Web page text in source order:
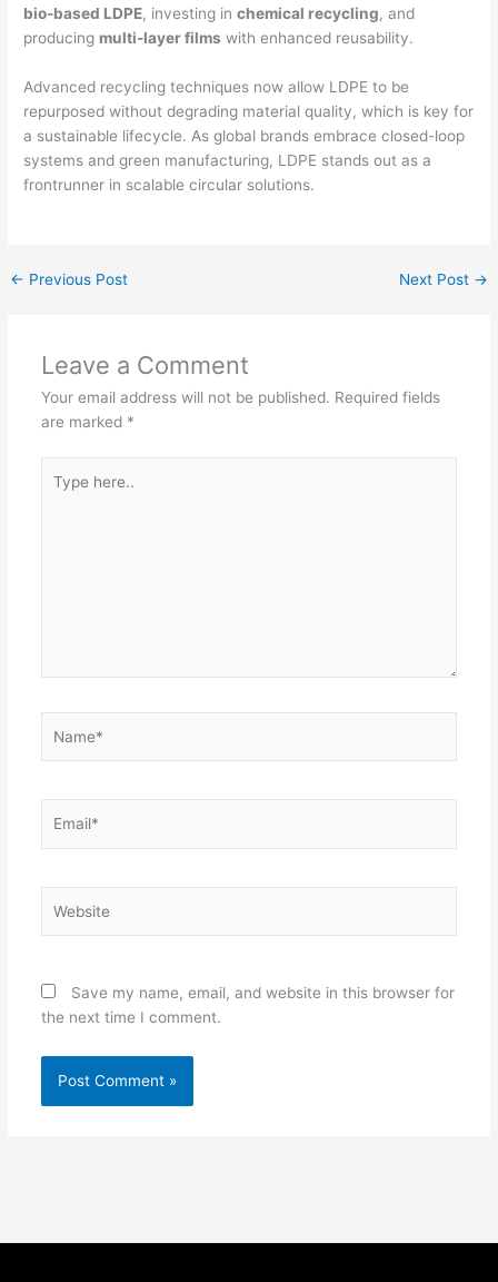
bio-based LDPE, investing inchemical recycling, and
producing multi-layer films with enhanced reusability.
Advanced recycling techniques now allow LDPE to be
repurposed without degrading material quality, which is key for
a sustainable lifecycle. As global brands embrace closed-loop
systems and green manufacturing, LDPE stands out as a
frontrunner in scalable circular solutions.
← Previous Post Next Post →
Leave a Comment
Your email address will not be published. Required fields
are marked *
here..
Save my name, email, and website in this browser for
the next time I comment.